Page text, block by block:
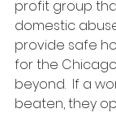
profit group
domestic
provide safe
for the
beyond.  If a
beaten, they